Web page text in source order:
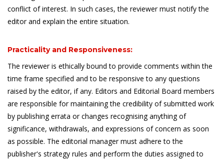
conflict of interest. In such cases, the reviewer must notify the
editor and explain the entire situation.
Practicality and Responsiveness:
The reviewer is ethically bound to provide comments within the
time frame specified and to be responsive to any questions
raised by the editor, if any. Editors and Editorial Board members
are responsible for maintaining the credibility of submitted work
by publishing errata or changes recognising anything of
significance, withdrawals, and expressions of concern as soon
as possible. The editorial manager must adhere to the
publisher's strategy rules and perform the duties assigned to